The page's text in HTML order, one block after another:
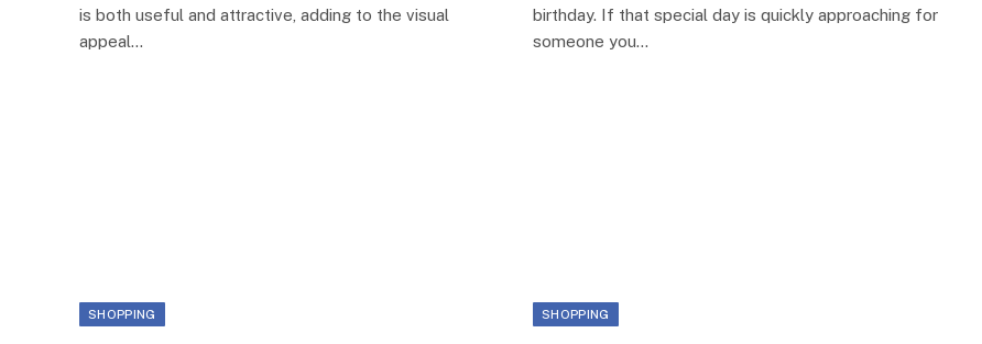
is both useful and attractive, adding to the visual
appeal…
birthday. If that special day is quickly approaching for
someone you…
SHOPPING SHOPPING